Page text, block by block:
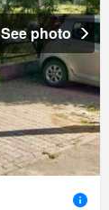
See photo